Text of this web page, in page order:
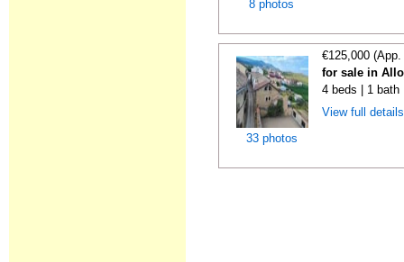
8 photos
33 photos
€125,000
for sale in
4 beds | 1 bath
View full